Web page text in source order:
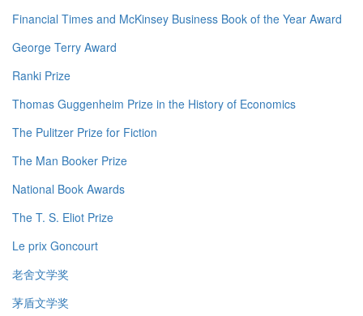
Financial Times and McKinsey Business Book of the Year Award
George Terry Award
Ranki Prize
Thomas Guggenheim Prize in the History of Economics
The Pulitzer Prize for Fiction
The Man Booker Prize
National Book Awards
The T. S. Eliot Prize
Le prix Goncourt
老舍文学奖
茅盾文学奖